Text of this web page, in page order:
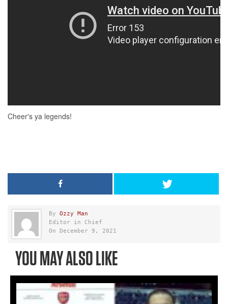
By Ozzy Man
Editor in Chief
On December 9, 2021
YOU MAY ALSO LIKE